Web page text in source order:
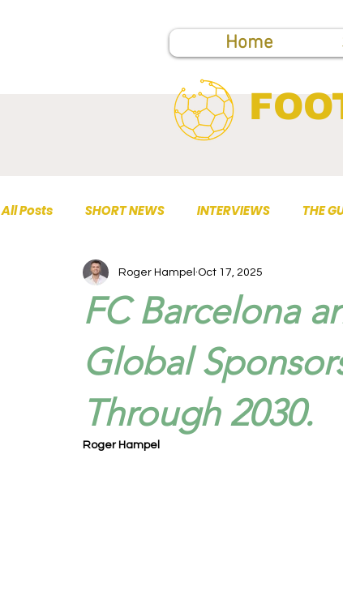
Home
All Posts SHORT NEWS INTERVIEWS THE
TOP PUBLICATIONS
FC Barcelona
Global
Through 2030.
Roger Hampel Oct 17, 2025
Roger Hampel